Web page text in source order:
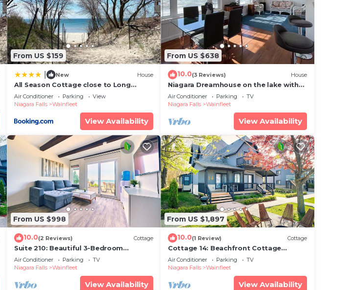
From US $159
New House
All Season Cottage close to Long
Beach
Air Conditioner Parking
View
Niagara Falls
Wainfleet
View Availability
From US $638
10.0(3 Reviews) House
Niagara Dreamhouse on the lake with
Private Beach! Family & Friends
Vacation.
Air Conditioner Parking
TV
Niagara Falls
Wainfleet
View Availability
From US $998
10.0(2 Reviews) Cottage
Suite 210: Beautiful 3-Bedroom
Beachfront Townhouse
Air Conditioner Parking
TV
Niagara Falls
Wainfleet
View Availability
From US $1,897
10.0(1 Review) Cottage
Cottage 14: Beachfront Cottage
Escape
Air Conditioner Parking
TV
Niagara Falls
Wainfleet
View Availability